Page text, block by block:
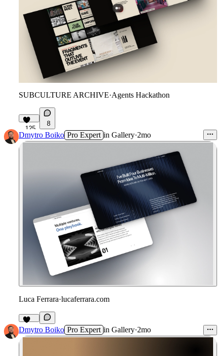
SUBCULTURE ARCHIVE·Agents Hackathon
125
8
Dmytro Boiko Pro Expert in Gallery·2mo
Luca Ferrara·lucaferrara.com
111
Dmytro Boiko Pro Expert in Gallery·2mo